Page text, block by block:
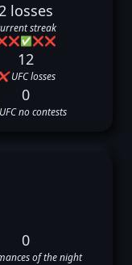
losses
streak
❌✅❌❌
12
UFC losses
0
no contests
0
of the night